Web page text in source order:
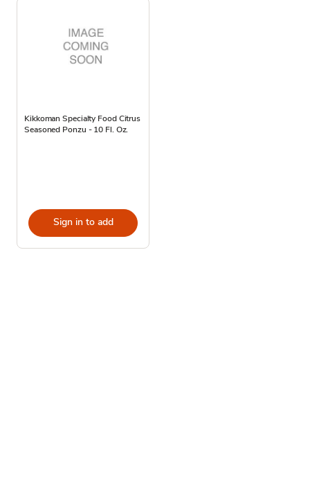
Kikkoman Specialty Food Citrus
Seasoned Ponzu - 10 Fl. Oz.
Sign in to add